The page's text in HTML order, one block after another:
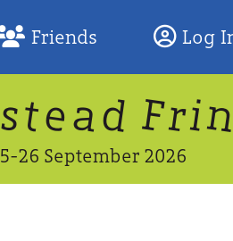
Friends Log
stead Frin
5-26 September 2026